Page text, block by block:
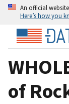
An official
Here’s how you
of